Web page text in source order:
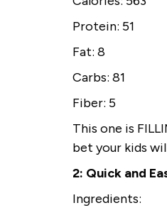
Protein: 51
Fat: 8
Carbs: 81
Fiber: 5
This one is
bet your kids
2: Quick and
Ingredients: